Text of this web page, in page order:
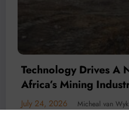
Of African Mining
July 20, 2026 Micheal van Wyk